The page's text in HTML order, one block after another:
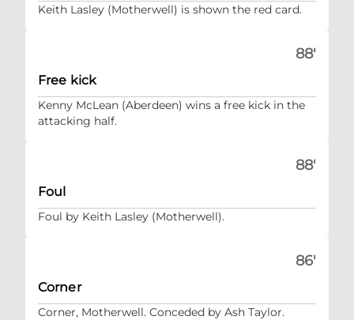
Keith Lasley (Motherwell) is shown the red card.
88'
Free kick
Kenny McLean (Aberdeen) wins a free kick in the
attacking half.
88'
Foul
Foul by Keith Lasley (Motherwell).
86'
Corner
Corner, Motherwell. Conceded by Ash Taylor.